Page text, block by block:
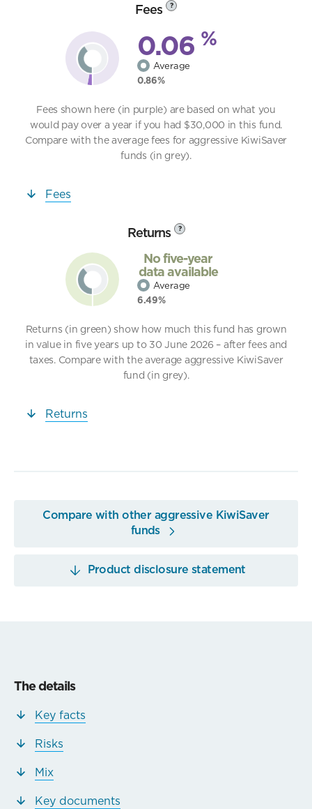
Fees ?
0.06 %
Average
0.86%
Fees shown here (in purple) are based on what you
would pay over a year if you had $30,000 in this fund.
Compare with the average fees for aggressive KiwiSaver
funds (in grey).
Fees
Returns ?
No five-year
data available
Average
6.49%
Returns (in green) show how much this fund has grown
in value in five years up to 30 June 2026 – after fees and
taxes. Compare with the average aggressive KiwiSaver
fund (in grey).
Returns
Compare with other aggressive KiwiSaver
funds
Product disclosure statement
The details
Key facts
Risks
Mix
Key documents